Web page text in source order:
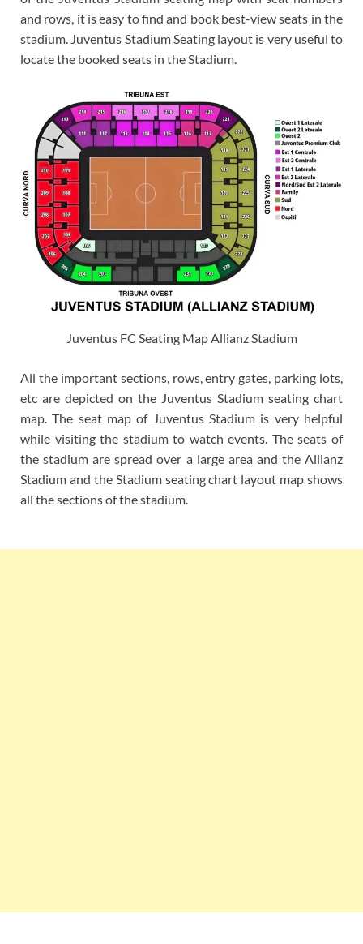
and rows, it is easy to find and book best-view seats in the
stadium. Juventus Stadium Seating layout is very useful to
locate the booked seats in the Stadium.
Juventus FC Seating Map Allianz Stadium
All the important sections, rows, entry gates, parking lots,
etc are depicted on the Juventus Stadium seating chart
map. The seat map of Juventus Stadium is very helpful
while visiting the stadium to watch events. The seats of
the stadium are spread over a large area and the Allianz
Stadium and the Stadium seating chart layout map shows
all the sections of the stadium.